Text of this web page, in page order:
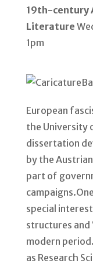
19th-century
Literature
1pm
European
the University
dissertation
by the
part of
special
structures and
modern
as Research